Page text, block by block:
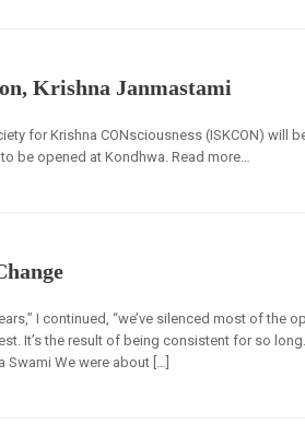
Krishna Janmastami
for Krishna CONsciousness (ISKCON)
be opened at Kondhwa. Read more…
I continued, “we’ve silenced most of
It’s the result of being consistent for so
Swami We were about […]